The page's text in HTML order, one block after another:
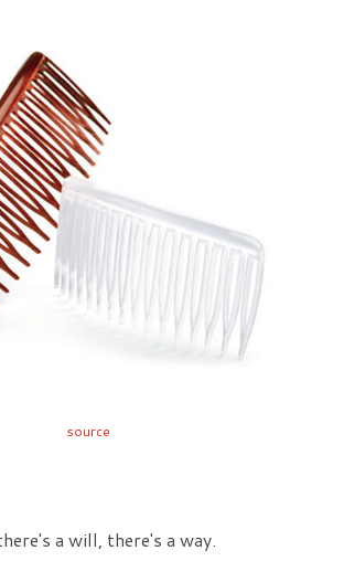
source
a will, there's a way.